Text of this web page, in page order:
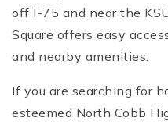
off I-75 and near the
Square offers easy
and nearby amenities.
If you are searching for
esteemed North Cobb